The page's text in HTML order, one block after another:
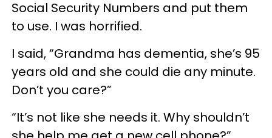
Social Security Numbers and put them
to use. I was horrified.
I said, “Grandma has dementia, she’s 95
years old and she could die any minute.
Don’t you care?”
“It’s not like she needs it. Why shouldn’t